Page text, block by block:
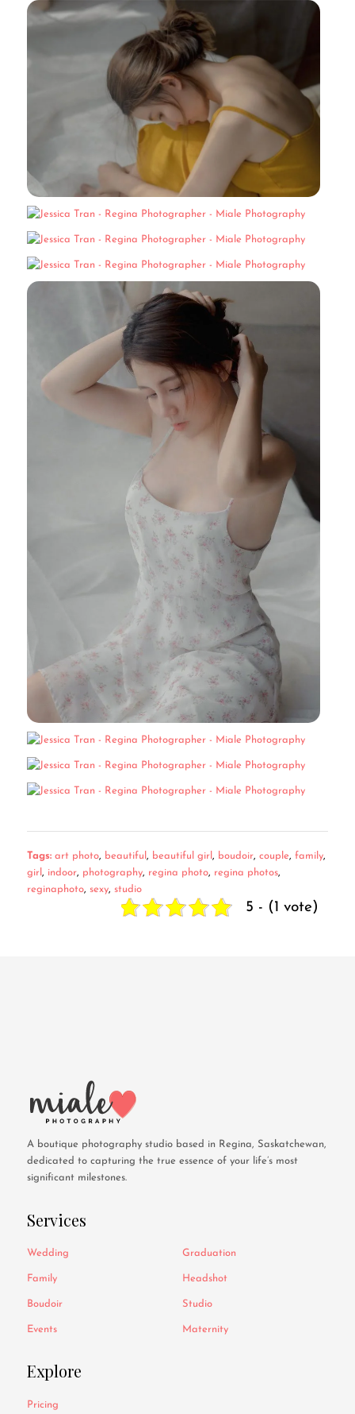
Tags: art photo, beautiful , beautiful girl , boudoir, couple, family,
girl , indoor, photography, regina photo, regina photos,
reginaphoto, sexy, studio
5 - (1 vote)
A boutique photography studio based in Regina, Saskatchewan,
dedicated to capturing the true essence of your life’s most
significant milestones.
Services
Wedding
Family
Boudoir
Events
Graduation
Headshot
Studio
Maternity
Explore
Pricing